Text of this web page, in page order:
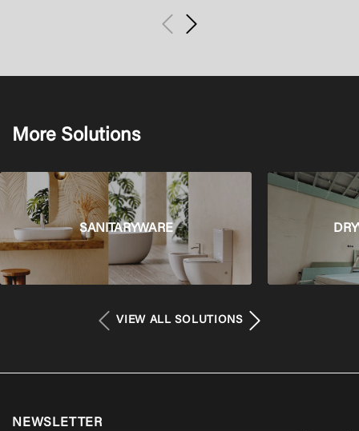
More Solutions
SANITARYWARE
VIEW ALL SOLUTIONS
NEWSLETTER